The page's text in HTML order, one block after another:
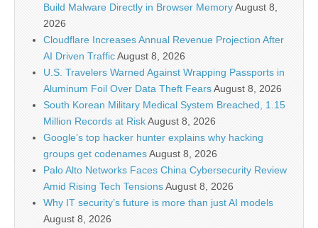
Build Malware Directly in Browser MemoryAugust 8,
2026
Cloudflare Increases Annual Revenue Projection After
AI Driven TrafficAugust 8, 2026
U.S. Travelers Warned Against Wrapping Passports in
Aluminum Foil Over Data Theft FearsAugust 8, 2026
South Korean Military Medical System Breached, 1.15
Million Records at RiskAugust 8, 2026
Google’s top hacker hunter explains why hacking
groups get codenamesAugust 8, 2026
Palo Alto Networks Faces China Cybersecurity Review
Amid Rising Tech TensionsAugust 8, 2026
Why IT security’s future is more than just AI models
August 8, 2026